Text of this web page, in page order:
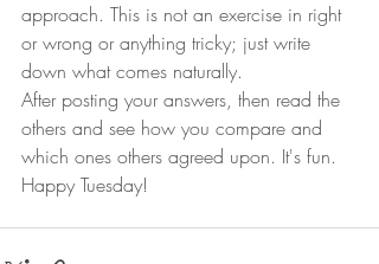
approach. This is not an exercise in right
or wrong or anything tricky; just write
down what comes naturally.
After posting your answers, then read the
others and see how you compare and
which ones others agreed upon. It's fun.
Happy Tuesday!